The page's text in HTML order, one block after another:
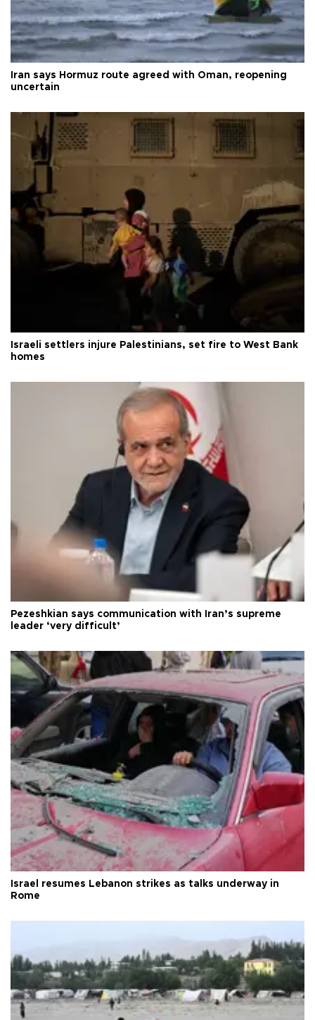
Iran says Hormuz route agreed with Oman, reopening
uncertain
Israeli settlers injure Palestinians, set fire to West Bank
homes
Pezeshkian says communication with Iran’s supreme
leader ‘very difficult’
Israel resumes Lebanon strikes as talks underway in
Rome